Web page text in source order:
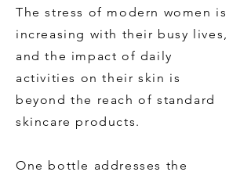
The stress of modern women is
increasing with their busy lives,
and the impact of daily
activities on their skin is
beyond the reach of standard
skincare products.
One bottle addresses the